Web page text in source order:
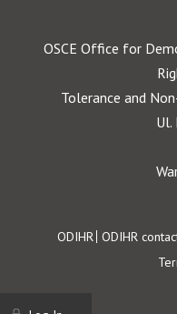
OSCE Office for
Tolerance and
Ul.
Footer
ODIHR ODIHR